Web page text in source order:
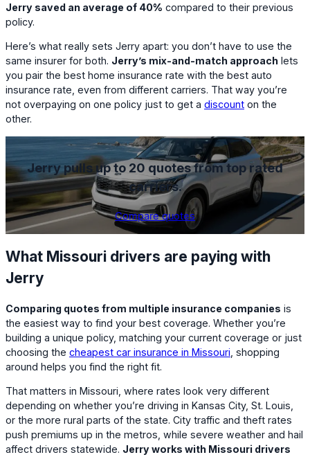
Jerry saved an average of 40% compared to their previous
policy.
Here’s what really sets Jerry apart: you don’t have to use the
same insurer for both. Jerry’s mix-and-match approach lets
you pair the best home insurance rate with the best auto
insurance rate, even from different carriers. That way you’re
not overpaying on one policy just to get a discount on the
other.
Jerry pulls up to 20 quotes from top rated
carriers.
Compare quotes
What Missouri drivers are paying with
Jerry
Comparing quotes from multiple insurance companies is
the easiest way to find your best coverage. Whether you’re
building a unique policy, matching your current coverage or just
choosing the cheapest car insurance in Missouri , shopping
around helps you find the right fit.
That matters in Missouri, where rates look very different
depending on whether you’re driving in Kansas City, St. Louis,
or the more rural parts of the state. City traffic and theft rates
push premiums up in the metros, while severe weather and hail
affect drivers statewide. Jerry works with Missouri drivers